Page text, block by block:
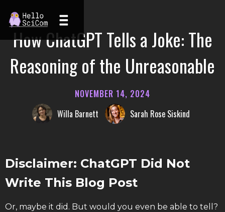
How ChatGPT Tells a Joke: The
Reasoning of the Unreasonable
NOVEMBER 14, 2024
Willa Barnett
Sarah Rose Siskind
Disclaimer: ChatGPT Did Not
Write This Blog Post
Or, maybe it did. But would you even be able to tell?